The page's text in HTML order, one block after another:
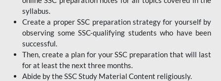
syllabus.
Create a proper SSC preparation strategy for yourself by
observing some SSC-qualifying students who have been
successful.
Then, create a plan for your SSC preparation that will last
for at least the next three months.
Abide by the SSC Study Material Content religiously.